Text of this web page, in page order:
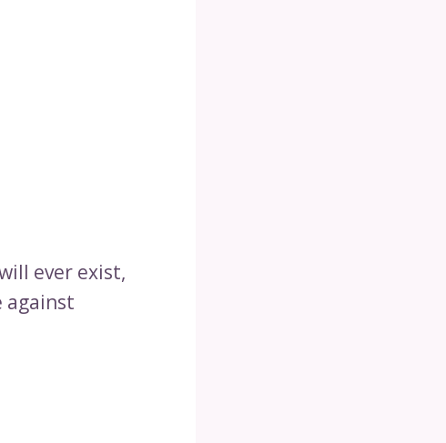
ever exist,
against